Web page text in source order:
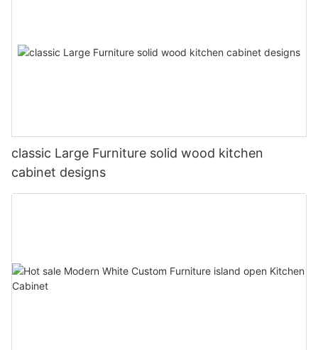
classic Large Furniture solid wood kitchen
cabinet designs